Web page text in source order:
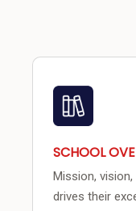
SCHOOL
Mission,
drives their